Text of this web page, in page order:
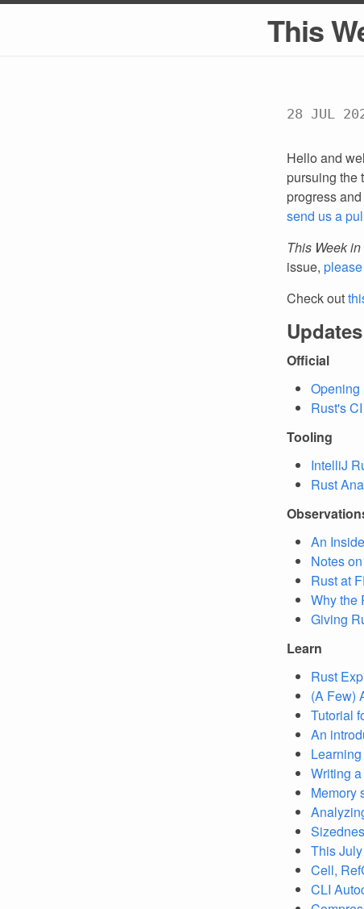
This
28 JUL
Hello and
pursuing the
progress
send us a
This Week
issue,
Check out
Official
Opening
Rust's
Tooling
IntelliJ
Rust
An
Notes
Rust at
Why the
Giving
Learn
Rust
(A Few)
Tutorial
An
Writing
Memory
This
Cell,
CLI